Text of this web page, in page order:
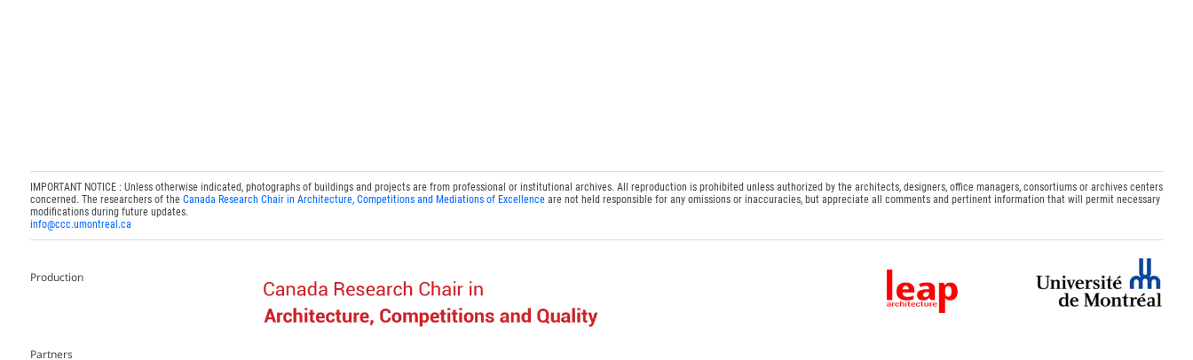
IMPORTANT NOTICE : Unless otherwise indicated, photographs of buildings and projects are from professional or institutional archives. All reproduction is prohibited unless authorized by the architects, designers, office managers, consortiums or archives centers
concerned. The researchers of the Canada Research Chair in Architecture, Competitions and Mediations of Excellenceare not held responsible for any omissions or inaccuracies, but appreciate all comments and pertinent information that will permit necessary
modifications during future updates.
info@ccc.umontreal.ca
Production
Partners